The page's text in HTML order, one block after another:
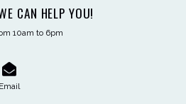
CAN HELP YOU!
10am to 6pm
Email